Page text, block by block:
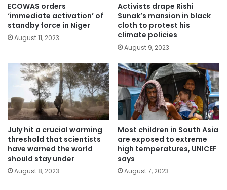
ECOWAS orders
‘immediate activation’ of
standby force in Niger
August 11, 2023
Activists drape Rishi
Sunak’s mansion in black
cloth to protest his
climate policies
August 9, 2023
July hit a crucial warming
threshold that scientists
have warned the world
should stay under
August 8, 2023
Most children in South Asia
are exposed to extreme
high temperatures, UNICEF
says
August 7, 2023